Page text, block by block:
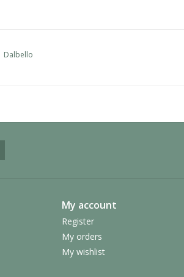
Dalbello
My account
Register
My orders
My wishlist